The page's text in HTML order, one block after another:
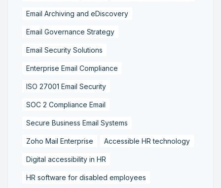
Email Archiving and eDiscovery
Email Governance Strategy
Email Security Solutions
Enterprise Email Compliance
ISO 27001 Email Security
SOC 2 Compliance Email
Secure Business Email Systems
Zoho Mail Enterprise Accessible HR technology
Digital accessibility in HR
HR software for disabled employees